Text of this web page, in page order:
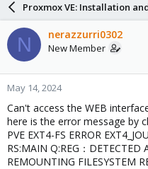
a
d
s
t
a
r
t
e
r
r
d
a
e
Proxmox VE: Installation
N nerazzurri0302
New Member
May 14, 2024
Can't access the WEB
here is the error message by
PVE EXT4-FS ERROR
RS:MAIN Q:REG：DETECTED
REMOUNTING FILESYSTEM